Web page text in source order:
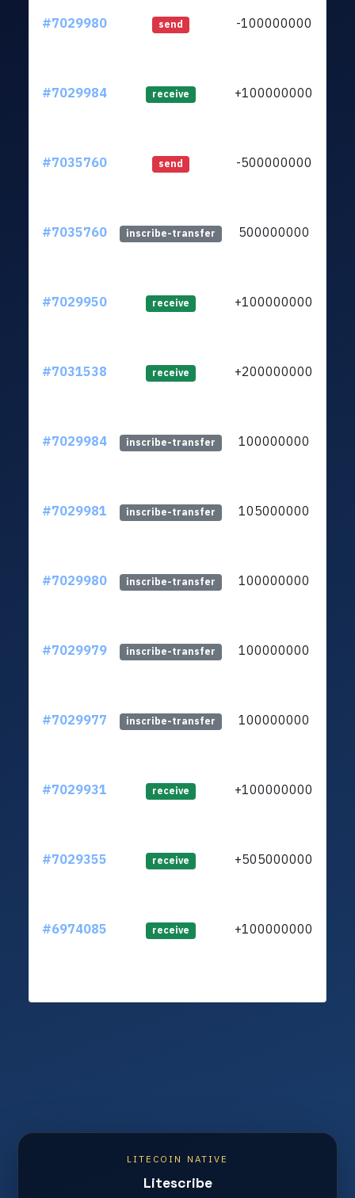
#7029980 send -100000000
#7029984 receive +100000000
#7035760 send -500000000
#7035760 inscribe-transfer 500000000
#7029950 receive +100000000
#7031538 receive +200000000
#7029984 inscribe-transfer 100000000
#7029981 inscribe-transfer 105000000
#7029980 inscribe-transfer 100000000
#7029979 inscribe-transfer 100000000
#7029977 inscribe-transfer 100000000
#7029931 receive +100000000
#7029355 receive +505000000
#6974085 receive +100000000
LITECOIN NATIVE
Litescribe